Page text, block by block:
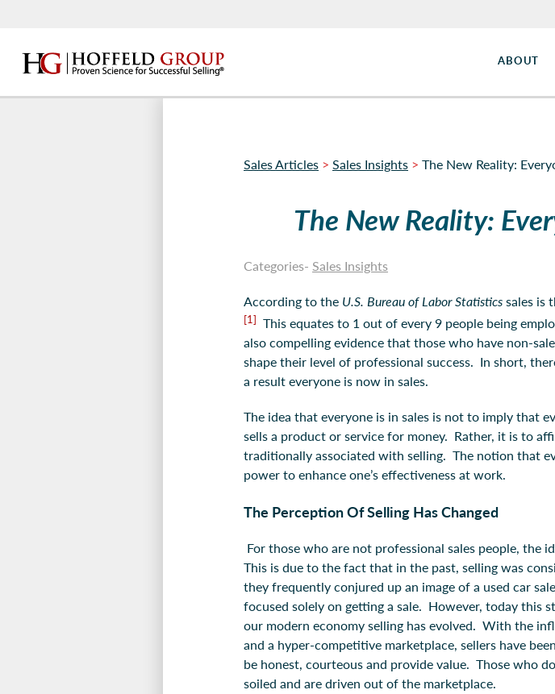
ABOUT
Sales Articles > Sales Insights > The New Reality:
The New Reality:
Categories- Sales Insights
According to the U.S. Bureau of Labor Statisticssales is
[1] This equates to 1 out of every 9 people being
also compelling evidence that those who have non-
shape their level of professional success. In short,
a result everyone is now in sales.
The idea that everyone is in sales is not to imply that
sells a product or service for money. Rather, it is to
traditionally associated with selling. The notion that
power to enhance one’s effectiveness at work.
The Perception Of Selling Has Changed
For those who are not professional sales people, the
This is due to the fact that in the past, selling was
they frequently conjured up an image of a used car
focused solely on getting a sale. However, today this
our modern economy selling has evolved. With the
and a hyper-competitive marketplace, sellers have
be honest, courteous and provide value. Those who
soiled and are driven out of the marketplace.